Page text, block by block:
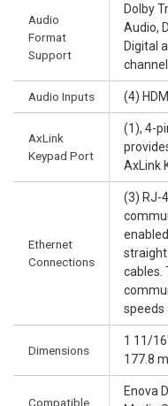
Audio
Format
Support
Dolby
Audio,
Digital
Audio Inputs (4)
AxLink
Keypad Port
(1), 4-
AxLink
Ethernet
Connections
(3) RJ-
cables.
speeds
Dimensions
1 11/
177.8
Compatible
Enova